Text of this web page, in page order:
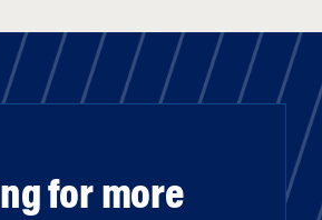
for more